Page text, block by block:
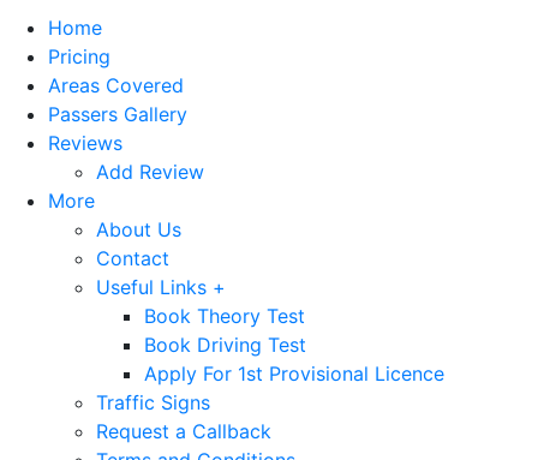
Home
Pricing
Areas Covered
Passers Gallery
Reviews
Add Review
More
About Us
Contact
Useful Links +
Book Theory Test
Book Driving Test
Apply For 1st Provisional Licence
Traffic Signs
Request a Callback